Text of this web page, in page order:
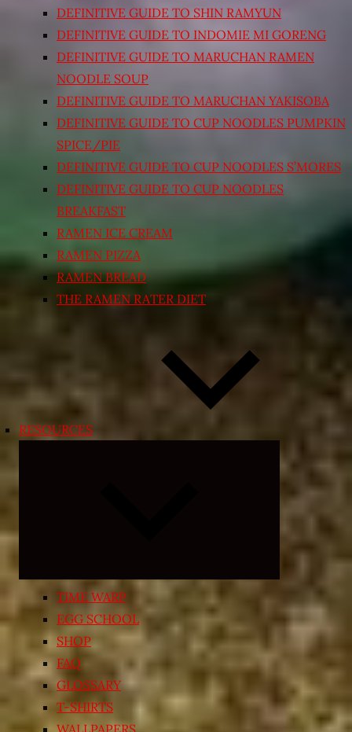
DEFINITIVE GUIDE TO SHIN RAMYUN
DEFINITIVE GUIDE TO INDOMIE MI GORENG
DEFINITIVE GUIDE TO MARUCHAN RAMEN
NOODLE SOUP
DEFINITIVE GUIDE TO MARUCHAN YAKISOBA
DEFINITIVE GUIDE TO CUP NOODLES PUMPKIN
SPICE/PIE
DEFINITIVE GUIDE TO CUP NOODLES S’MORES
DEFINITIVE GUIDE TO CUP NOODLES
BREAKFAST
RAMEN ICE CREAM
RAMEN PIZZA
RAMEN BREAD
THE RAMEN RATER DIET
RESOURCES
child
menu
TIME WARP
EGG SCHOOL
SHOP
FAQ
GLOSSARY
T-SHIRTS